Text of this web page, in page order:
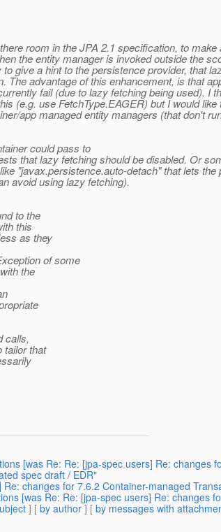
room in the JPA 2.1 specification, to make
the entity manager is invoked outside the
give a hint to the persistence provider, that
The advantage of this enhancement, is that
fail (due to lazy fetching being used). I
(e.g. use FetchType.EAGER) but I would like
app managed entity managers (that don't
could pass to
that lazy fetching should be disabled. Or
"javax.persistence.auto-detach" that lets the
avoid using lazy fetching).
to the
this
as they
of some
the
calls,
tailor that
[was Re: Re: [jpa-spec users] Re:
spec draft / EDR"
changes for 7.6.2 Container-managed
[was Re: Re: [jpa-spec users] Re: changes
] [ by author ] [ by messages with